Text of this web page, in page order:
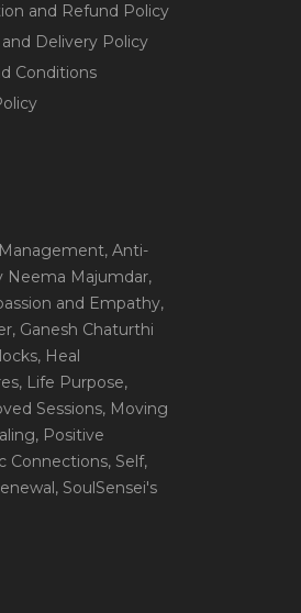
and Refund Policy
Delivery Policy
Conditions
, Anti-
Neema Majumdar,
and Empathy,
, Ganesh Chaturthi
, Heal
, Life Purpose,
Sessions, Moving
, Positive
Connections, Self,
, SoulSensei's